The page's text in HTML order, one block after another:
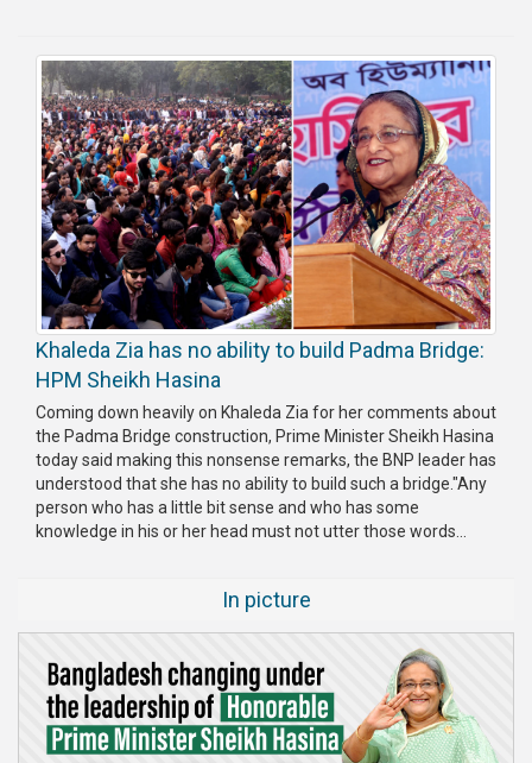
Khaleda Zia has no ability to build Padma Bridge:
HPM Sheikh Hasina
Coming down heavily on Khaleda Zia for her comments about
the Padma Bridge construction, Prime Minister Sheikh Hasina
today said making this nonsense remarks, the BNP leader has
understood that she has no ability to build such a bridge."Any
person who has a little bit sense and who has some
knowledge in his or her head must not utter those words...
In picture